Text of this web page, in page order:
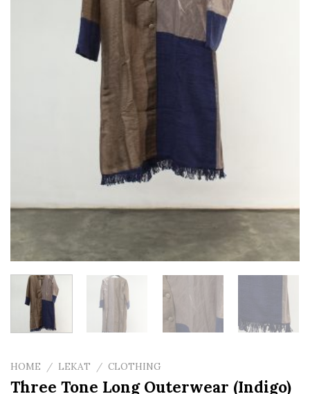
HOME / LEKAT / CLOTHING
Three Tone Long Outerwear (Indigo)